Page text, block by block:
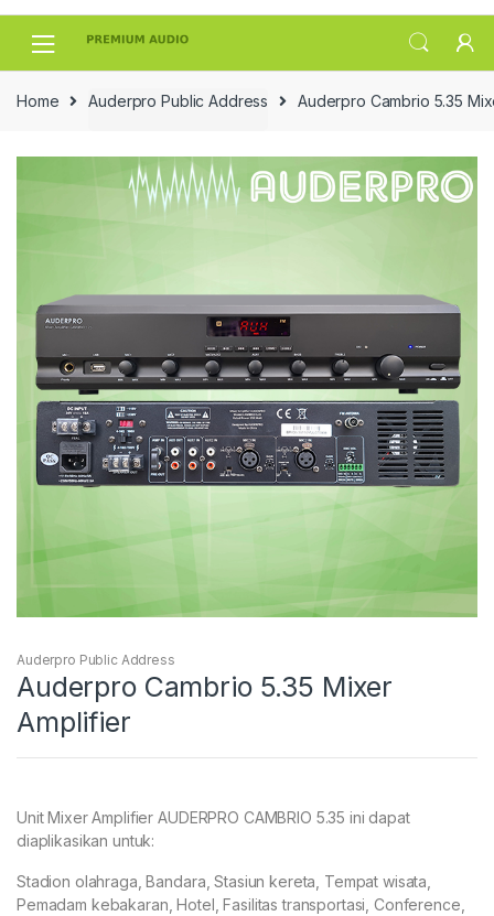
Skip
Skip
Home Auderpro Public Address Auderpro Cambrio 5.35
Auderpro Public Address
Auderpro Cambrio 5.35 Mixer
Amplifier
Unit Mixer Amplifier AUDERPRO CAMBRIO 5.35 ini dapat
diaplikasikan untuk:
Stadion olahraga, Bandara, Stasiun kereta, Tempat wisata,
Pemadam kebakaran, Hotel, Fasilitas transportasi, Conference,